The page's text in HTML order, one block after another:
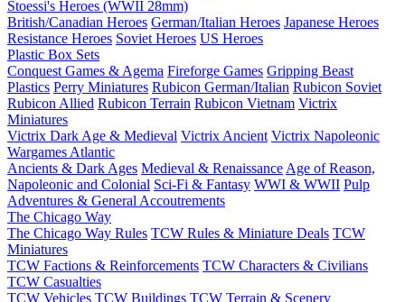
Stoessi's Heroes (WWII 28mm)
British/Canadian Heroes German/Italian Heroes Japanese Heroes
Resistance Heroes Soviet Heroes US Heroes
Plastic Box Sets
Conquest Games & Agema Fireforge Games Gripping Beast
Plastics Perry Miniatures Rubicon German/Italian Rubicon Soviet
Rubicon Allied Rubicon Terrain Rubicon Vietnam Victrix
Miniatures
Victrix Dark Age & Medieval Victrix Ancient Victrix Napoleonic
Wargames Atlantic
Ancients & Dark Ages Medieval & Renaissance Age of Reason,
Napoleonic and Colonial Sci-Fi & Fantasy WWI & WWII Pulp
Adventures & General Accoutrements
The Chicago Way
The Chicago Way Rules TCW Rules & Miniature Deals TCW
Miniatures
TCW Factions & Reinforcements TCW Characters & Civilians
TCW Casualties
TCW Vehicles TCW Buildings TCW Terrain & Scenery